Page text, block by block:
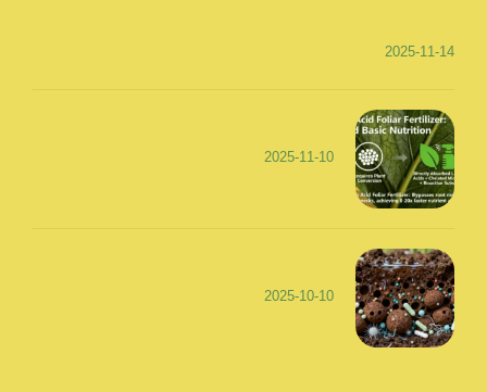
2025-11-14
2025-11-10
2025-10-10